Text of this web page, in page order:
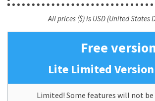
All prices ($) is USD (United States
Free
Lite Limited Version
Limited! Some features will not be